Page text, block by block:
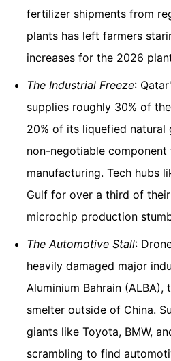
fertilizer shipments from
plants has left farmers
increases for the 2026
The Industrial Freeze:
supplies roughly 30% of
20% of its liquefied natural
non-negotiable
manufacturing. Tech hubs
Gulf for over a third of
microchip production
The Automotive Stall:
heavily damaged major
Aluminium Bahrain (ALBA),
smelter outside of China.
giants like Toyota, BMW,
scrambling to find